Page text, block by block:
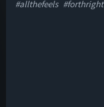
#allthefeels #forthright